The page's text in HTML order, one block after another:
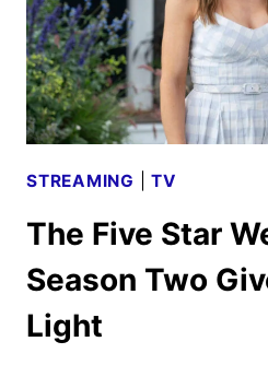
STREAMING |TV
The Five Star
Season Two
Light